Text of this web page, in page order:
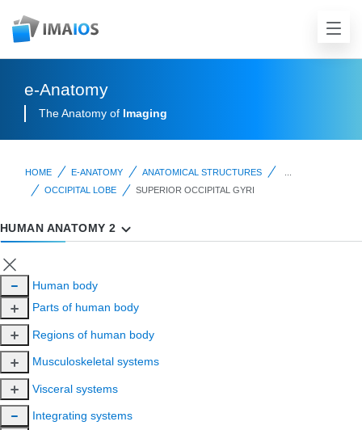
e-Anatomy
The Anatomy of Imaging
HOME E-ANATOMY ANATOMICAL STRUCTURES
OCCIPITAL LOBE
SUPERIOR OCCIPITAL GYRI
HUMAN ANATOMY 2
Human body
Parts of human body
Regions of human body
Musculoskeletal systems
Visceral systems
Integrating systems